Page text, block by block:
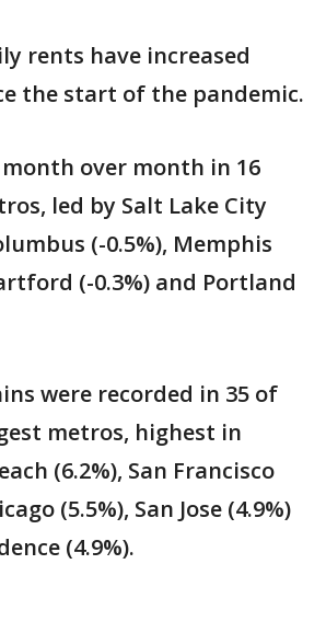
rents have increased
the start of the pandemic.
over month in 16
led by Salt Lake City
(-0.5%), Memphis
(-0.3%) and Portland
were recorded in 35 of
metros, highest in
(6.2%), San Francisco
(5.5%), San Jose (4.9%)
(4.9%).